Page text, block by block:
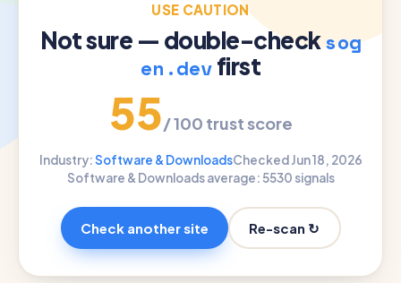
USE CAUTION
Not sure — double-checksog
en.devfirst
55/ 100 trust score
Industry:Software & DownloadsChecked Jun 18, 2026
Software & Downloads average: 5530 signals
Check another site Re-scan ↻